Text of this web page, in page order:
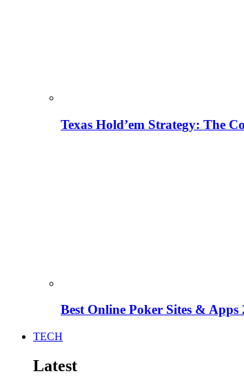
Texas Hold’em Strategy: The
Best Online Poker Sites &
TECH
Latest